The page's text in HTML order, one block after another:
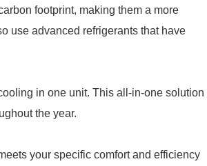
footprint, making them a more
use advanced refrigerants that have
in one unit. This all-in-one solution
the year.
your specific comfort and efficiency